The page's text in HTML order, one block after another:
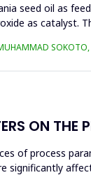
seed oil as
as catalyst.
ON
of process
significantly